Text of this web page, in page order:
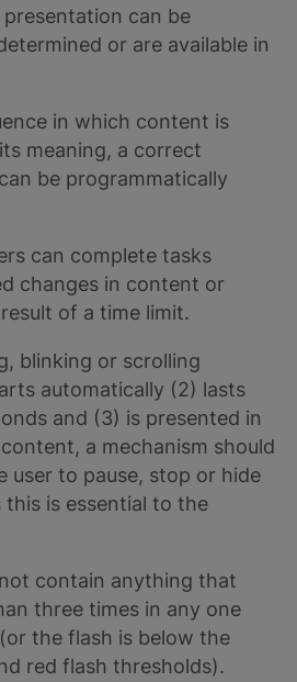
can be
or are available in
in which content is
meaning, a correct
be programmatically
can complete tasks
changes in content or
of a time limit.
blinking or scrolling
automatically (2) lasts
and (3) is presented in
a mechanism should
user to pause, stop or hide
is essential to the
contain anything that
three times in any one
the flash is below the
red flash thresholds).